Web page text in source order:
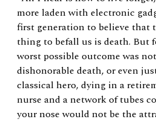
more laden with electronic
first generation to believe that
thing to befall us is death. But
worst possible outcome was
dishonorable death, or even
classical hero, dying in a
nurse and a network of tubes
your nose would not be the